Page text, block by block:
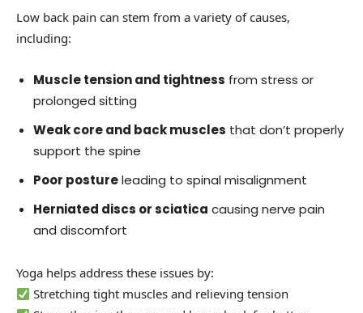
Low back pain can stem from a variety of causes,
including:
Muscle tension and tightness from stress or
prolonged sitting
Weak core and back muscles that don’t properly
support the spine
Poor postureleading to spinal misalignment
Herniated discs or sciatica causing nerve pain
and discomfort
Yoga helps address these issues by:
Stretching tight muscles and relieving tension